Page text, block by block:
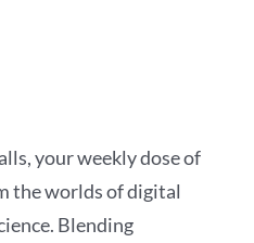
your weekly dose of
the worlds of digital
Blending